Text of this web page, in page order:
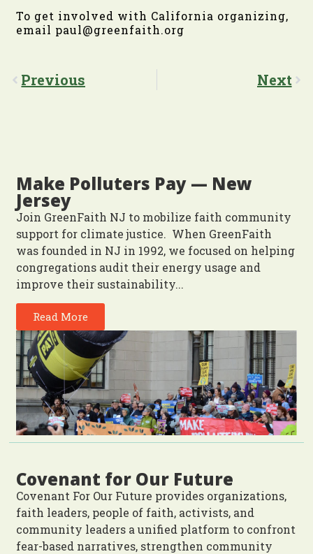
To get involved with California organizing,
email paul@greenfaith.org
Previous Next
Make Polluters Pay — New
Jersey
Join GreenFaith NJ to mobilize faith community
support for climate justice. When GreenFaith
was founded in NJ in 1992, we focused on helping
congregations audit their energy usage and
improve their sustainability...
Read More
Covenant for Our Future
Covenant For Our Future provides organizations,
faith leaders, people of faith, activists, and
community leaders a unified platform to confront
fear-based narratives, strengthen community